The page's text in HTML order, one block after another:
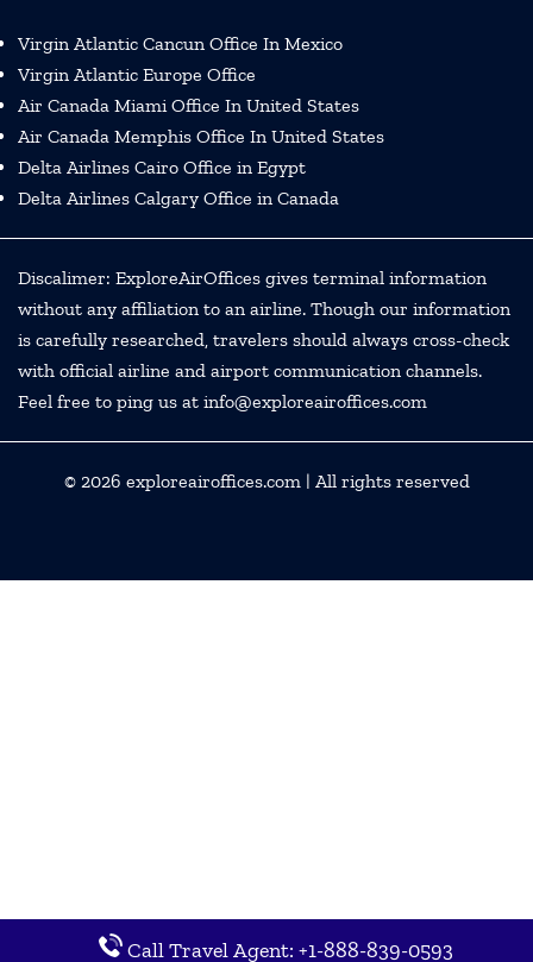
Virgin Atlantic Cancun Office In Mexico
Virgin Atlantic Europe Office
Air Canada Miami Office In United States
Air Canada Memphis Office In United States
Delta Airlines Cairo Office in Egypt
Delta Airlines Calgary Office in Canada
Discalimer: ExploreAirOffices gives terminal information
without any affiliation to an airline. Though our information
is carefully researched, travelers should always cross-check
with official airline and airport communication channels.
Feel free to ping us at info@exploreairoffices.com
© 2026 exploreairoffices.com| All rights reserved
Call Travel Agent: +1-888-839-0593